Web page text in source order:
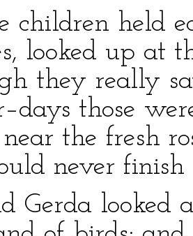
children held
looked up at
they really
those
the fresh
never finish
Gerda looked